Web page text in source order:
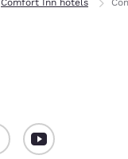
Comfort Inn hotels